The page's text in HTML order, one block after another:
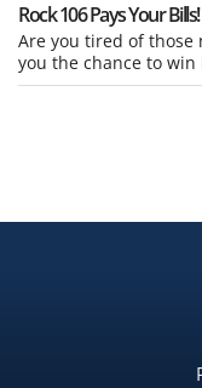
Rock 106 Pays Your Bills!
Are you tired of those
you the chance to